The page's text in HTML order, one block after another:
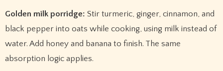
Golden milk porridge: Stir turmeric, ginger, cinnamon, and
black pepper into oats while cooking, using milk instead of
water. Add honey and banana to finish. The same
absorption logic applies.